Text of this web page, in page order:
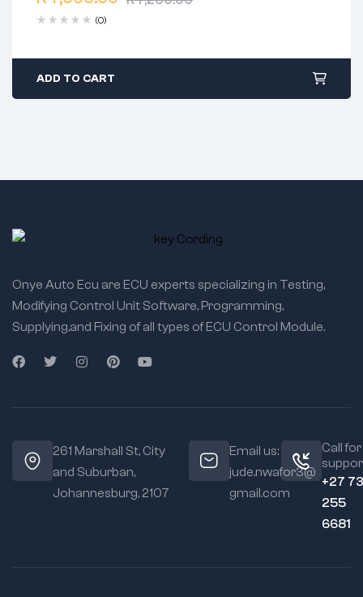
(0)
ADD TO CART
Onye Auto Ecu are ECU experts specializing in Testing,
Modifying Control Unit Software, Programming,
Supplying,and Fixing of all types of ECU Control Module.
261 Marshall St, City
and Suburban,
Johannesburg, 2107
Email us:
jude.nwafor3@
gmail.com
Call for
+27
255
6681